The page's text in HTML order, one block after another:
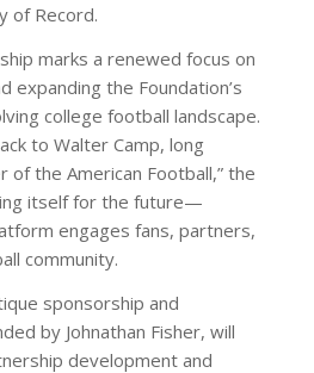
of Record.
marks a renewed focus on
expanding the Foundation’s
college football landscape.
to Walter Camp, long
of the American Football,” the
itself for the future—
engages fans, partners,
community.
sponsorship and
by Johnathan Fisher, will
development and